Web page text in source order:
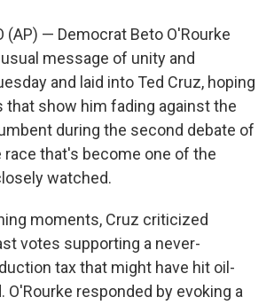
(AP) — Democrat Beto O'Rourke
message of unity and
and laid into Ted Cruz, hoping
that show him fading against the
during the second debate of
race that's become one of the
watched.
moments, Cruz criticized
votes supporting a never-
tax that might have hit oil-
O'Rourke responded by evoking a